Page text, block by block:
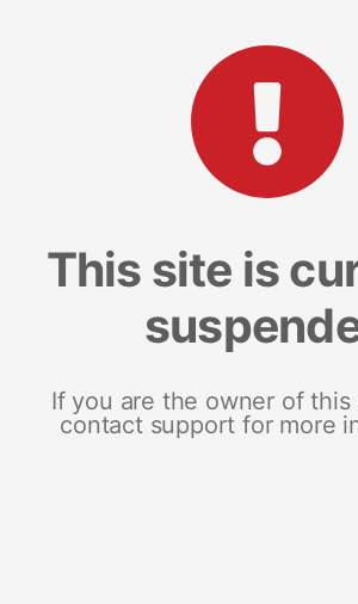
This site is
If you are the owner of this
contact support for more